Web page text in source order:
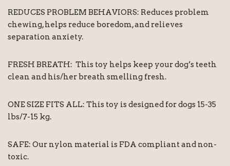
REDUCES PROBLEM BEHAVIORS: Reduces problem
chewing, helps reduce boredom, and relieves
separation anxiety.
FRESH BREATH: This toy helps keep your dog’s teeth
clean and his/her breath smelling fresh.
ONE SIZE FITS ALL: This toy is designed for dogs 15-35
lbs/7-15 kg.
SAFE: Our nylon material is FDA compliant and non-
toxic.